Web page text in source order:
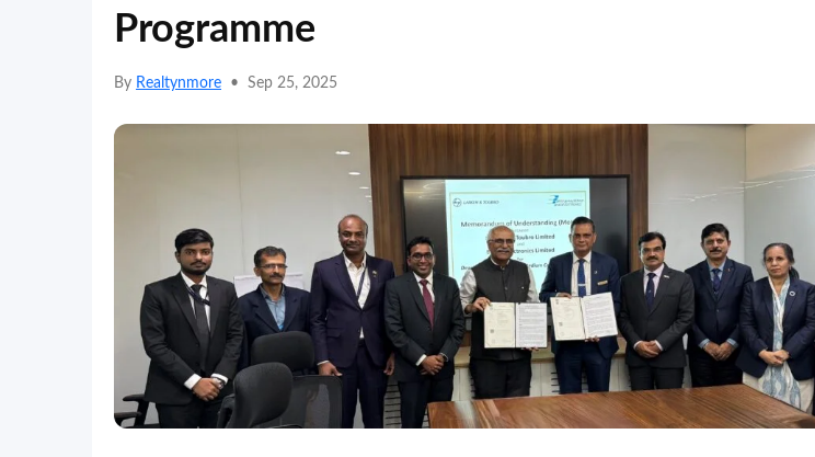
Programme
By Realtynmore • Sep 25, 2025